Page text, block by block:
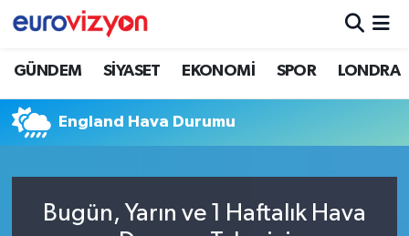
GÜNDEM SİYASET EKONOMİ SPOR LONDRA
England Hava Durumu
Bugün, Yarın ve 1 Haftalık Hava